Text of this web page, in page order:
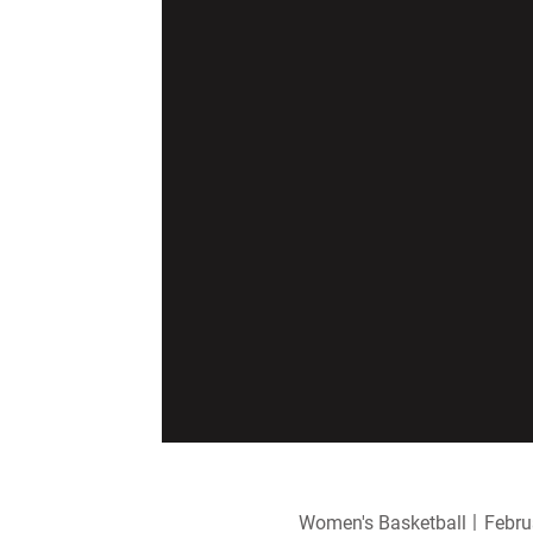
Women's Basketball